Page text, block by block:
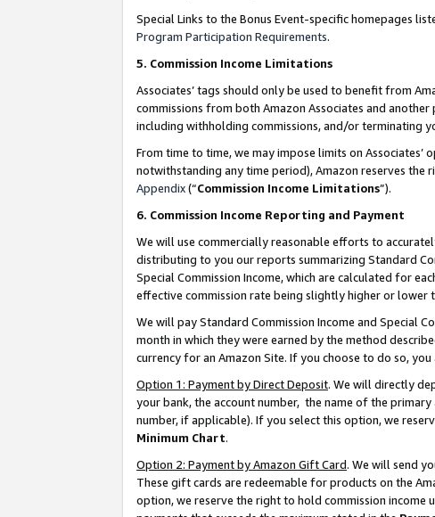
Special Links to the Bonus Event-specific homepages
Program Participation Requirements.
5. Commission Income Limitations
Associates’ tags should only be used to benefit from
commissions from both Amazon Associates and
including withholding commissions, and/or terminating
From time to time, we may impose limits on
notwithstanding any time period), Amazon reserves the
Appendix(“Commission Income Limitations”).
6. Commission Income Reporting and Payment
We will use commercially reasonable efforts to
distributing to you our reports summarizing Standard
Special Commission Income, which are calculated for
effective commission rate being slightly higher or lower
We will pay Standard Commission Income and Special
month in which they were earned by the method
currency for an Amazon Site. If you choose to do so,
Option 1: Payment by Direct Deposit. We will directly
your bank, the account number, the name of the
number, if applicable). If you select this option, we
Minimum Chart.
Option 2: Payment by Amazon Gift Card. We will send
These gift cards are redeemable for products on the
option, we reserve the right to hold commission income